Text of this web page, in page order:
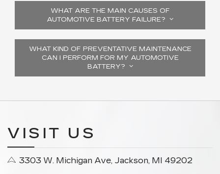
WHAT ARE THE MAIN CAUSES OF
AUTOMOTIVE BATTERY FAILURE?
WHAT KIND OF PREVENTATIVE MAINTENANCE
CAN I PERFORM FOR MY AUTOMOTIVE
BATTERY?
VISIT US
3303 W. Michigan Ave, Jackson, MI 49202